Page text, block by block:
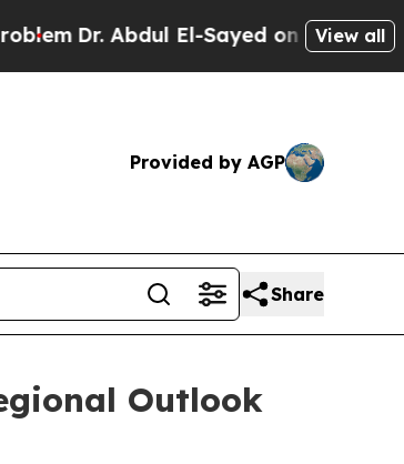
El-Sayed on Historic Michigan
View all
Provided by AGP
Share
Outlook